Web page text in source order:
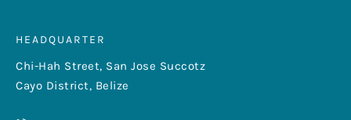
HEADQUARTER
Chi-Hah Street, San Jose Succotz
Cayo District, Belize